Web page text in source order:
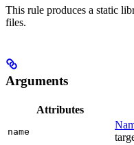
This rule produces a static
files.
Arguments
Attributes
name